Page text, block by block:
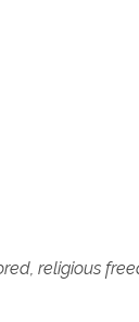
religious